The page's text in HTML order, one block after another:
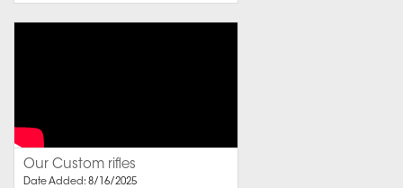
Our Custom rifles
Date Added: 8/16/2025